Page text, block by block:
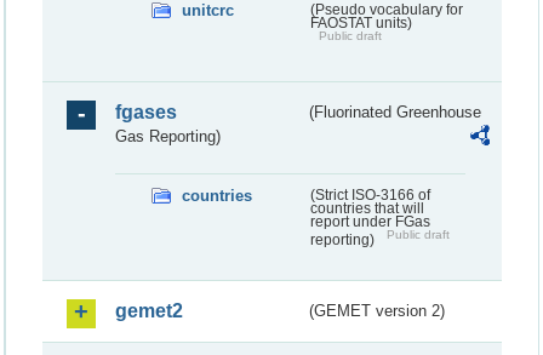
unitcrc
(Pseudo vocabulary for
FAOSTAT units)
Public draft
fgases
(Fluorinated Greenhouse
Gas Reporting)
countries
(Strict ISO-3166 of
countries that will
report under FGas
reporting)
Public draft
gemet2 (GEMET version 2)